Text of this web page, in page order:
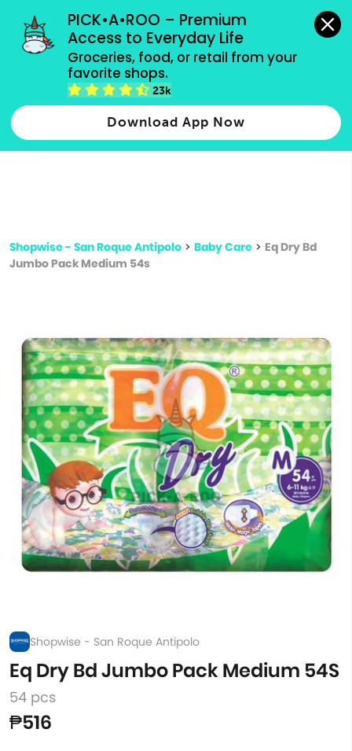
PICK•A•ROO – Premium
Access to Everyday Life
Groceries, food, or retail from your
favorite shops.
23k
Download App Now
grocery orders, all payment methods accepted.
Type 2 or more characters for results.
more
Shopwise - San Roque Antipolo > Baby Care > Eq Dry Bd
Jumbo Pack Medium 54s
Shopwise - San Roque Antipolo
Eq Dry Bd Jumbo Pack Medium 54S
54 pcs
₱516